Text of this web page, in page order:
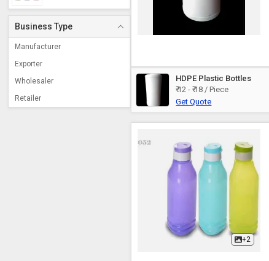
Business Type
Manufacturer
Exporter
Wholesaler
Retailer
HDPE Plastic Bottles
₹ 12 - ₹ 18 / Piece
Get Quote
+2